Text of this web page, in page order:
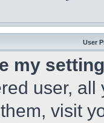
User
my
user,
visit